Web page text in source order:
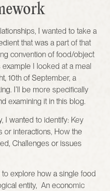
I wanted to take a
that was a part of that
convention of food/object
I looked at a meal
10th of September, a
I’ll be more specifically
examining it in this blog.
I wanted to identify: Key
or interactions, How the
Challenges or issues
explore how a single food
entity,  An economic